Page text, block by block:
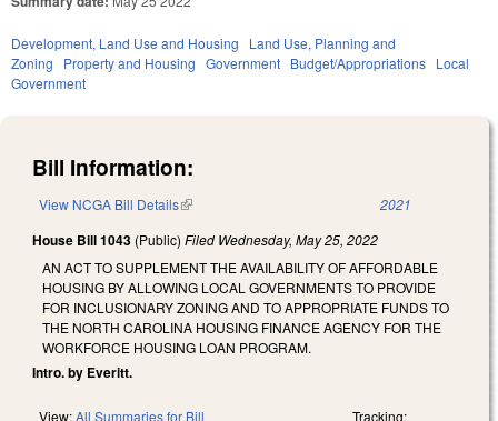
Development, Land Use and Housing
Land Use, Planning and
Zoning
Property and Housing Government Budget/Appropriations Local
Government
Bill Information:
View NCGA Bill Details(link is external) 2021
House Bill 1043 (Public) Filed Wednesday, May 25, 2022
AN ACT TO SUPPLEMENT THE AVAILABILITY OF AFFORDABLE
HOUSING BY ALLOWING LOCAL GOVERNMENTS TO PROVIDE
FOR INCLUSIONARY ZONING AND TO APPROPRIATE FUNDS TO
THE NORTH CAROLINA HOUSING FINANCE AGENCY FOR THE
WORKFORCE HOUSING LOAN PROGRAM.
Intro. by Everitt.
View:All Summaries for Bill Tracking: